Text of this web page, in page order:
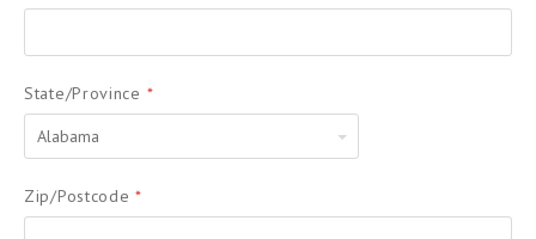
State/Province *
Alabama
Zip/Postcode*